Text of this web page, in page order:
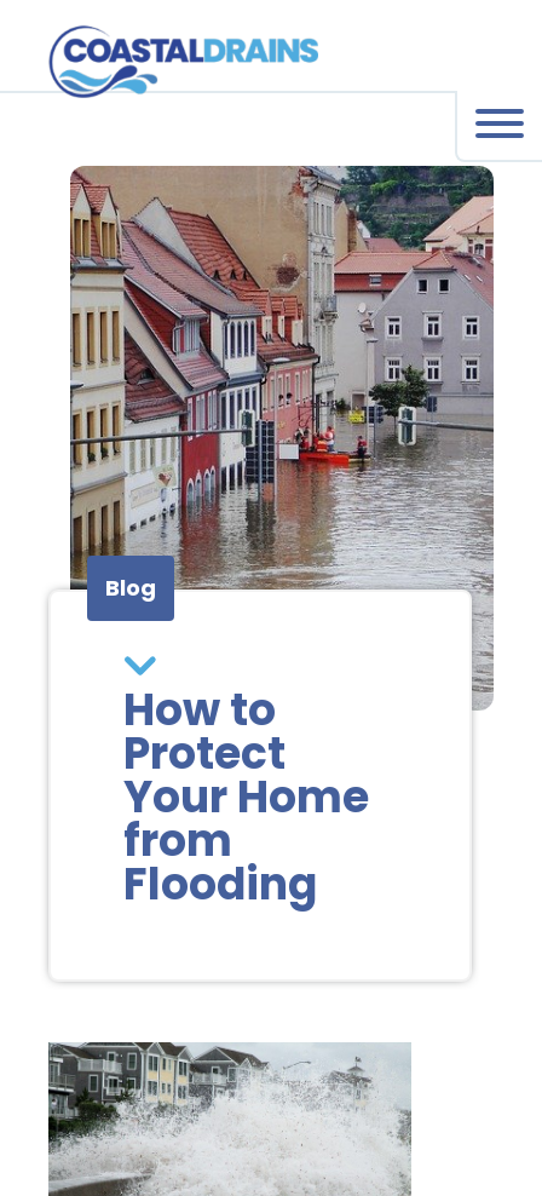
How to
Protect
Your Home
from
Flooding
Blog